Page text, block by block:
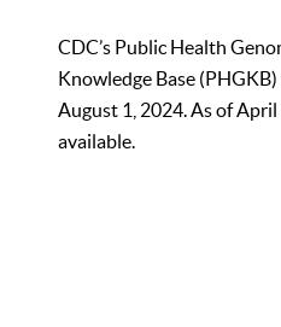
CDC’s Public Health
Knowledge Base
August 1, 2024. As of
available.